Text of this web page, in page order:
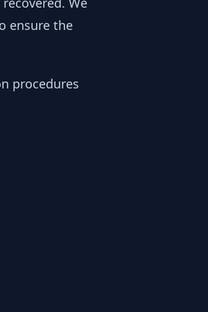
ensure the
procedures